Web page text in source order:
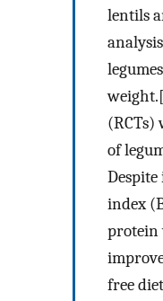
lentils
weight.[
(RCTs)
of
index
protein
free